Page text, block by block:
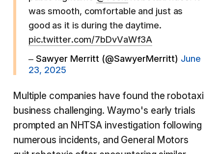
was smooth, comfortable and just as
good as it is during the daytime.
pic.twitter.com/7bDvVaWf3A
– Sawyer Merritt (@SawyerMerritt) June
23, 2025
Multiple companies have found the robotaxi
business challenging. Waymo's early trials
prompted an NHTSA investigation following
numerous incidents, and General Motors